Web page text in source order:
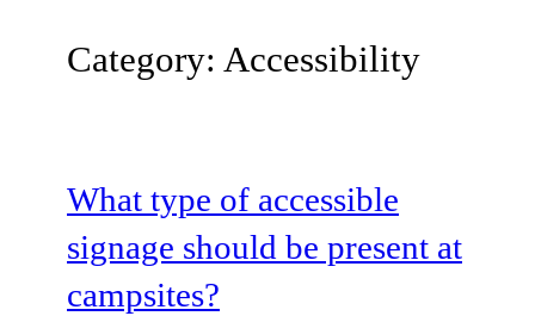
Category: Accessibility
What type of accessible
signage should be present at
campsites?